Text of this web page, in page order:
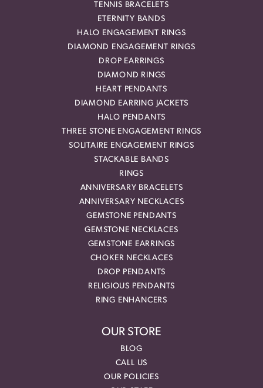
TENNIS BRACELETS
ETERNITY BANDS
HALO ENGAGEMENT RINGS
DIAMOND ENGAGEMENT RINGS
DROP EARRINGS
DIAMOND RINGS
HEART PENDANTS
DIAMOND EARRING JACKETS
HALO PENDANTS
THREE STONE ENGAGEMENT RINGS
SOLITAIRE ENGAGEMENT RINGS
STACKABLE BANDS
RINGS
ANNIVERSARY BRACELETS
ANNIVERSARY NECKLACES
GEMSTONE PENDANTS
GEMSTONE NECKLACES
GEMSTONE EARRINGS
CHOKER NECKLACES
DROP PENDANTS
RELIGIOUS PENDANTS
RING ENHANCERS
OUR STORE
BLOG
CALL US
OUR POLICIES